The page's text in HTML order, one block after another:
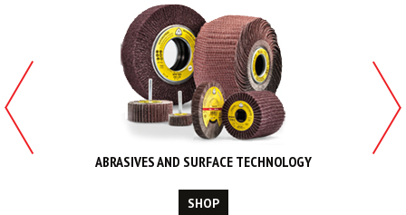
ABRASIVES AND SURFACE TECHNOLOGY
SHOP